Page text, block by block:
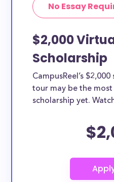
No Essay
$2,000
Scholarship
CampusReel’s
tour may be the
scholarship yet.